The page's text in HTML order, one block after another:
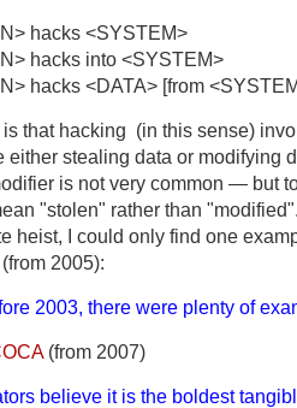
hacks <SYSTEM>
hacks into <SYSTEM>
hacks <DATA> [from
that hacking (in this sense)
either stealing data or modifying
is not very common — but
"stolen" rather than
heist, I could only find one
2005):
2003, there were plenty of
(from 2007)
believe it is the boldest